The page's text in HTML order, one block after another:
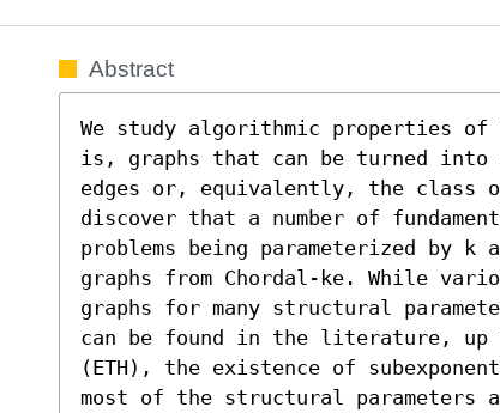
Abstract
We study algorithmic properties
is, graphs that can be turned into
edges or, equivalently, the
discover that a number of
problems being parameterized by k
graphs from Chordal-ke. While
graphs for many structural
can be found in the literature, up
(ETH), the existence of
most of the structural parameters